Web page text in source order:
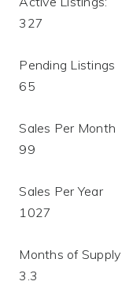
327
65
Sales
99
Sales
1027
Months
3.3 4.0